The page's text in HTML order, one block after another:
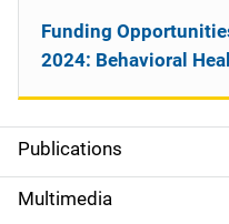
S
i
Publications
Multimedia
Funding
2024: Behavioral